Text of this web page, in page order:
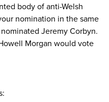
body of anti-Welsh
nomination in the same
Jeremy Corbyn.
Morgan would vote